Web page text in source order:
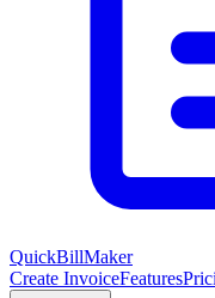
QuickBillMaker
Create InvoiceFeatures